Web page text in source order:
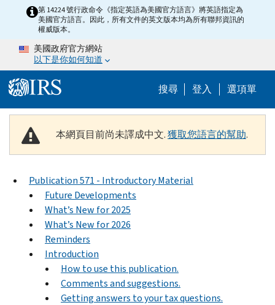
Skip to main content
第 14224 號行政命令《指定英語為美國官方語言》將英語指定為
美國官方語言。因此，所有文件的英文版本均為所有聯邦資訊的
權威版本。
美國政府官方網站
以下是你如何知道
搜尋 Help Menu
登入 選項單
本網頁目前尚未譯成中文.獲取您語言的幫助.
Publication 571 - Introductory Material
Future Developments
What’s New for 2025
What’s New for 2026
Reminders
Introduction
How to use this publication.
Comments and suggestions.
Getting answers to your tax questions.